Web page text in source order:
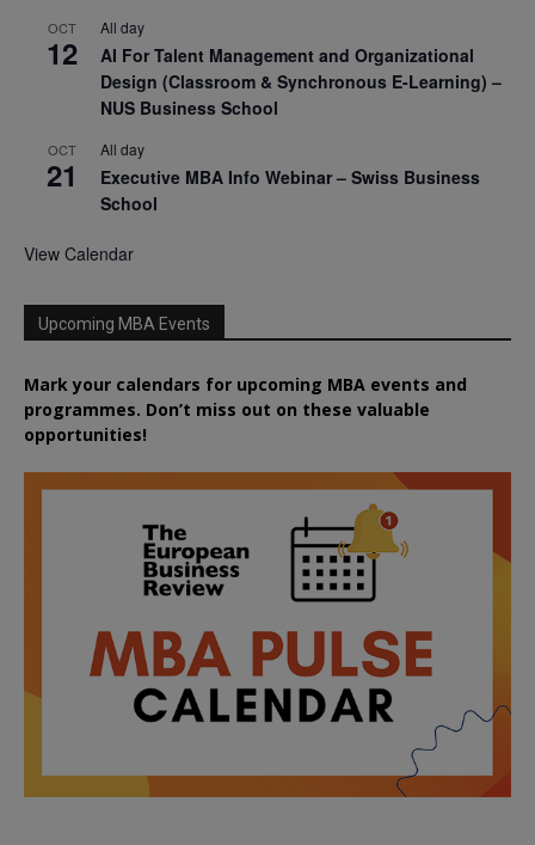
OCT
12
All day
AI For Talent Management and Organizational
Design (Classroom & Synchronous E-Learning) –
NUS Business School
OCT
21
All day
Executive MBA Info Webinar – Swiss Business
School
View Calendar
Upcoming MBA Events
Mark your calendars for upcoming MBA events and
programmes. Don’t miss out on these valuable
opportunities!